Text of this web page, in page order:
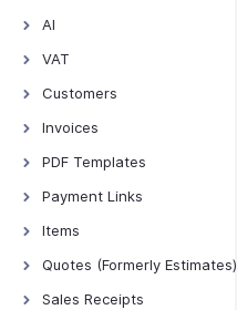
Organization Profile
Authentication
Preferences
Emails
Reminders
Privacy and Security
AI
AI Features - Overview
Zoho MCP
VAT
Mexico VAT
TDS
Customers
Customers - Overview
Customer Details
Portal
Multi-Factor
Invoices
Invoices - Overview
Creating Invoices
PDF Templates
Overview & Categories
Payment Links
Overview - Payment
Basic Functions in
Payment Links
Items
Items - Overview
Filter and Sort Items
Quotes (Formerly Estimates)
Quotes - Overview
Sales Receipts